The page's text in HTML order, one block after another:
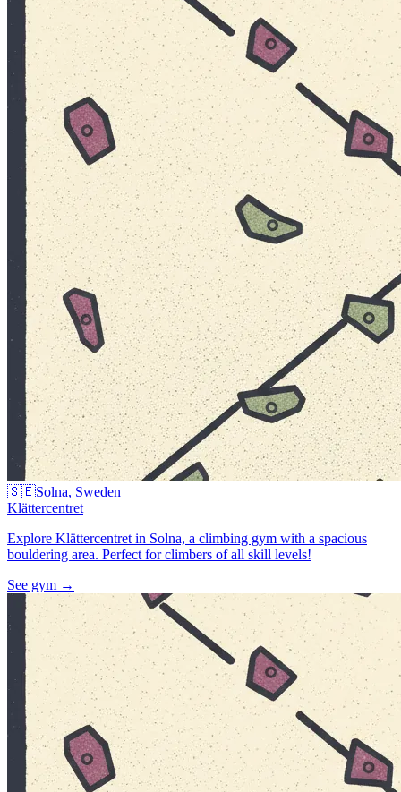
🇸🇪Solna, Sweden
Klättercentret
Explore Klättercentret in Solna, a climbing gym with a spacious
bouldering area. Perfect for climbers of all skill levels!
See gym →